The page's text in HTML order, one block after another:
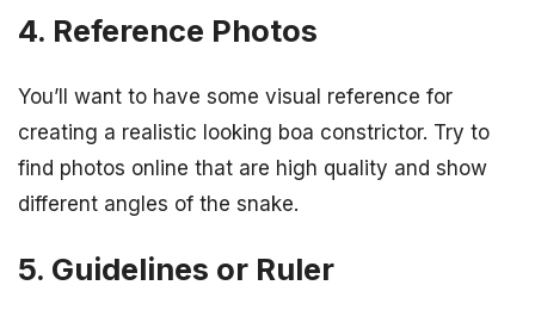
4. Reference Photos
You’ll want to have some visual reference for
creating a realistic looking boa constrictor. Try to
find photos online that are high quality and show
different angles of the snake.
5. Guidelines or Ruler